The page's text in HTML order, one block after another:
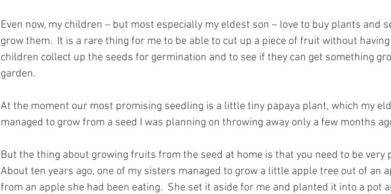
Even now, my children – but most especially my eldest son – love to buy plants and
grow them.  It is a rare thing for me to be able to cut up a piece of fruit without
children collect up the seeds for germination and to see if they can get something
garden.
At the moment our most promising seedling is a little tiny papaya plant, which my
managed to grow from a seed I was planning on throwing away only a few months
But the thing about growing fruits from the seed at home is that you need to be very
About ten years ago, one of my sisters managed to grow a little apple tree out of an
from an apple she had been eating.  She set it aside for me and planted it into a pot